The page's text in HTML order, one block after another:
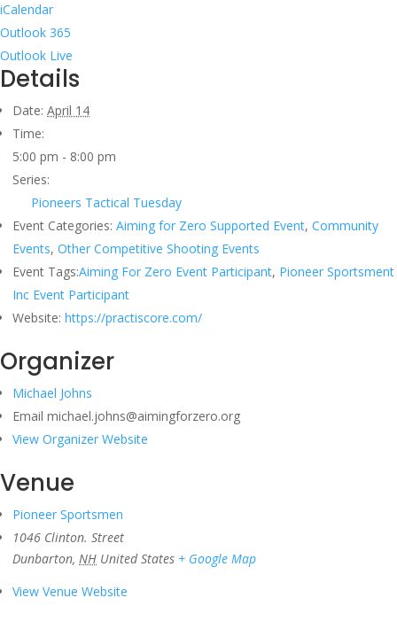
iCalendar
Outlook 365
Outlook Live
Details
Date: April 14
Time:
5:00 pm - 8:00 pm
Series:
Pioneers Tactical Tuesday
Event Categories: Aiming for Zero Supported Event, Community
Events, Other Competitive Shooting Events
Event Tags:Aiming For Zero Event Participant, Pioneer Sportsment
Inc Event Participant
Website: https://practiscore.com/
Organizer
Michael Johns
Email michael.johns@aimingforzero.org
View Organizer Website
Venue
Pioneer Sportsmen
1046 Clinton. Street
Dunbarton, NH United States + Google Map
View Venue Website